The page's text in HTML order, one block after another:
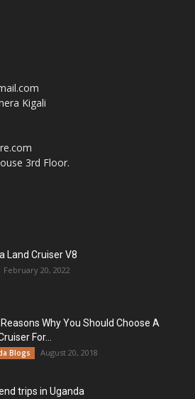
Kigali
3rd Floor.
Land Cruiser V8
February 20, 2022
Why You Should Choose A
For...
Blogs August 20, 2018
trips in Uganda